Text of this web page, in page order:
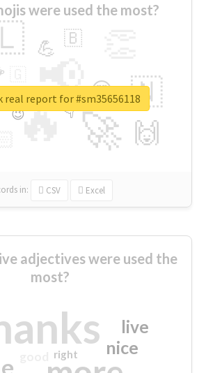
were used the most?
🔥
📢
🚀
🇳
🙌
😍
💪 🇧
👇
🔷
😉
🎡
in: CSV Excel
real report for #sm35656118
adjectives were used the
most?
nice
live
right